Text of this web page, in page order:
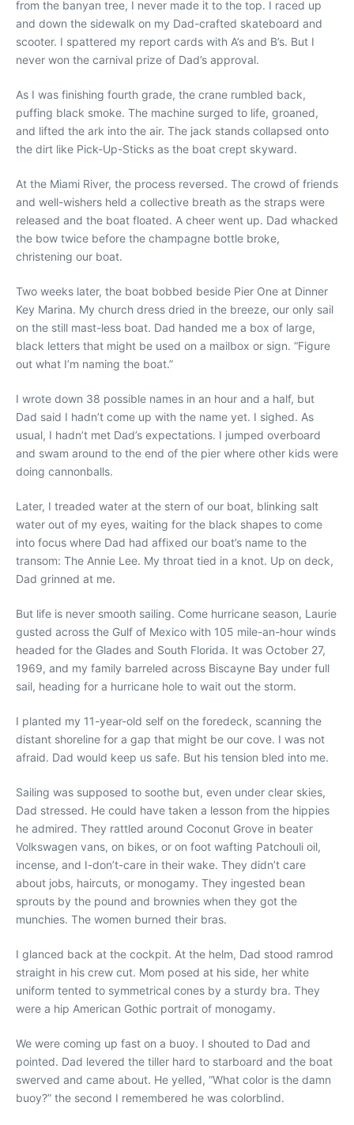
from the banyan tree, I never made it to the top. I raced up
and down the sidewalk on my Dad-crafted skateboard and
scooter. I spattered my report cards with A’s and B’s. But I
never won the carnival prize of Dad’s approval.
As I was finishing fourth grade, the crane rumbled back,
puffing black smoke. The machine surged to life, groaned,
and lifted the ark into the air. The jack stands collapsed onto
the dirt like Pick-Up-Sticks as the boat crept skyward.
At the Miami River, the process reversed. The crowd of friends
and well-wishers held a collective breath as the straps were
released and the boat floated. A cheer went up. Dad whacked
the bow twice before the champagne bottle broke,
christening our boat.
Two weeks later, the boat bobbed beside Pier One at Dinner
Key Marina. My church dress dried in the breeze, our only sail
on the still mast-less boat. Dad handed me a box of large,
black letters that might be used on a mailbox or sign. “Figure
out what I’m naming the boat.”
I wrote down 38 possible names in an hour and a half, but
Dad said I hadn’t come up with the name yet. I sighed. As
usual, I hadn’t met Dad’s expectations. I jumped overboard
and swam around to the end of the pier where other kids were
doing cannonballs.
Later, I treaded water at the stern of our boat, blinking salt
water out of my eyes, waiting for the black shapes to come
into focus where Dad had affixed our boat’s name to the
transom: The Annie Lee. My throat tied in a knot. Up on deck,
Dad grinned at me.
But life is never smooth sailing. Come hurricane season, Laurie
gusted across the Gulf of Mexico with 105 mile-an-hour winds
headed for the Glades and South Florida. It was October 27,
1969, and my family barreled across Biscayne Bay under full
sail, heading for a hurricane hole to wait out the storm.
I planted my 11-year-old self on the foredeck, scanning the
distant shoreline for a gap that might be our cove. I was not
afraid. Dad would keep us safe. But his tension bled into me.
Sailing was supposed to soothe but, even under clear skies,
Dad stressed. He could have taken a lesson from the hippies
he admired. They rattled around Coconut Grove in beater
Volkswagen vans, on bikes, or on foot wafting Patchouli oil,
incense, and I-don’t-care in their wake. They didn’t care
about jobs, haircuts, or monogamy. They ingested bean
sprouts by the pound and brownies when they got the
munchies. The women burned their bras.
I glanced back at the cockpit. At the helm, Dad stood ramrod
straight in his crew cut. Mom posed at his side, her white
uniform tented to symmetrical cones by a sturdy bra. They
were a hip American Gothic portrait of monogamy.
We were coming up fast on a buoy. I shouted to Dad and
pointed. Dad levered the tiller hard to starboard and the boat
swerved and came about. He yelled, “What color is the damn
buoy?” the second I remembered he was colorblind.